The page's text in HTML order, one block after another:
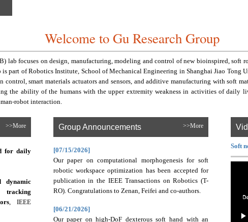
Welcome to Gu Research Group
lab focuses on design, manufacturing, modeling and control of new bioinspired, soft
part of Robotics Institute, School of Mechanical Engineering in Shanghai Jiao Tong
smart materials actuators and sensors, and additive manufacturing with soft
the ability of the humans with the upper extremity weakness in activities of daily
robot interaction.
>>More
for daily
dynamic
tracking
, IEEE
Group Announcements >>More
[07/15/2026]
Our paper on computational morphogenesis for soft
robotic workspace optimization has been accepted for
publication in the IEEE Transactions on Robotics (T-
RO). Congratulations to Zenan, Feifei and co-authors.
[06/21/2026]
Our paper on high-DoF dexterous soft hand with an
Soft